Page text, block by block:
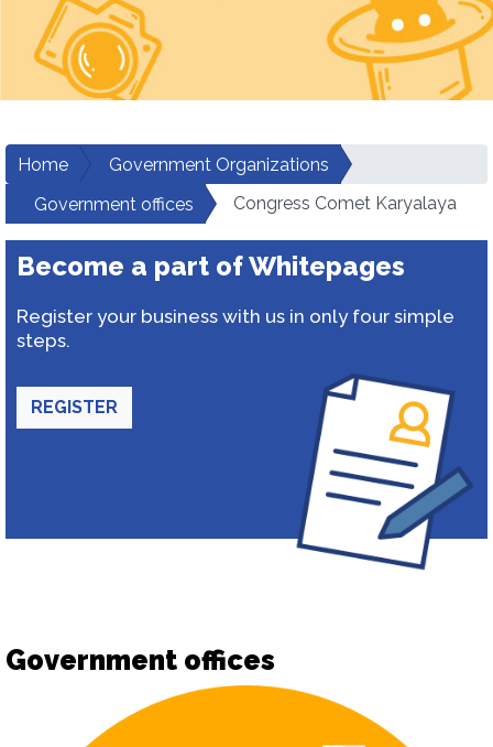
Home
Government Organizations
Government offices
Congress Comet Karyalaya
Become a part of Whitepages
Register your business with us in only four simple
steps.
REGISTER
Government offices